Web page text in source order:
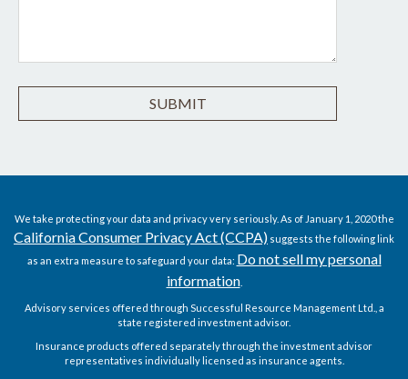
We take protecting your data and privacy very seriously. As of January 1, 2020 the
California Consumer Privacy Act (CCPA) suggests the following link
as an extra measure to safeguard your data: Do not sell my personal
information.
Advisory services offered through Successful Resource Management Ltd., a
state registered investment advisor.
Insurance products offered separately through the investment advisor
representatives individually licensed as insurance agents.